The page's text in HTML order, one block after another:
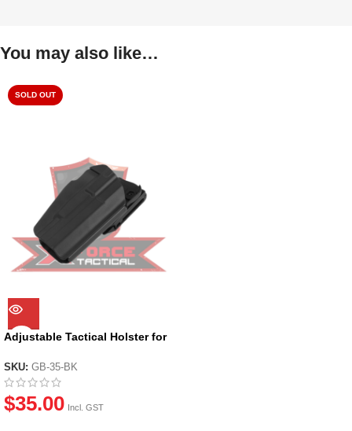
You may also like…
SOLD OUT
Adjustable Tactical Holster for
SKU: GB-35-BK
$35.00 Incl. GST